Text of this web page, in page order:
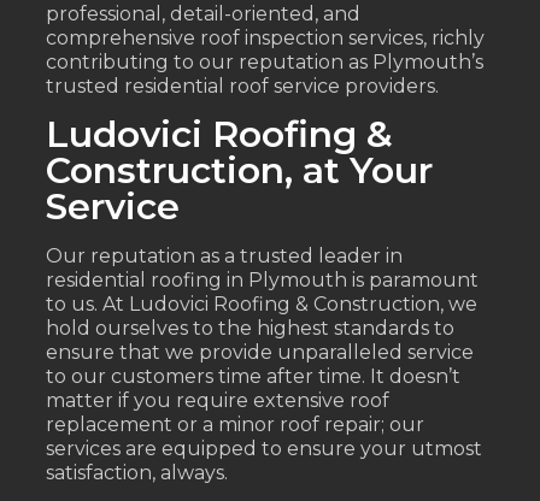
professional, detail-oriented, and
comprehensive roof inspection services, richly
contributing to our reputation as Plymouth’s
trusted residential roof service providers.
Ludovici Roofing &
Construction, at Your
Service
Our reputation as a trusted leader in
residential roofing in Plymouth is paramount
to us. At Ludovici Roofing & Construction, we
hold ourselves to the highest standards to
ensure that we provide unparalleled service
to our customers time after time. It doesn’t
matter if you require extensive roof
replacement or a minor roof repair; our
services are equipped to ensure your utmost
satisfaction, always.